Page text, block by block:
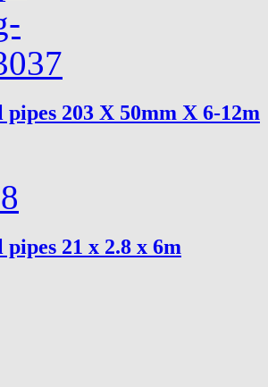
pipes 203 X 50mm X 6-12m
pipes 21 x 2.8 x 6m